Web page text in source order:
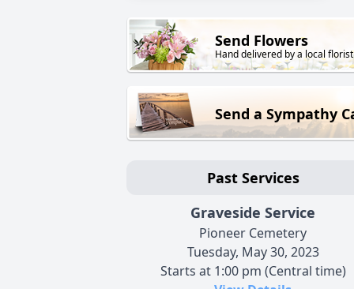
Send Flowers
Hand delivered by a local florist
Send a Sympathy
Past Services
Graveside Service
Pioneer Cemetery
Tuesday, May 30, 2023
Starts at 1:00 pm (Central time)